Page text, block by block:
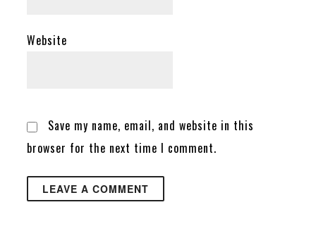
Website
Save my name, email, and website in this
browser for the next time I comment.